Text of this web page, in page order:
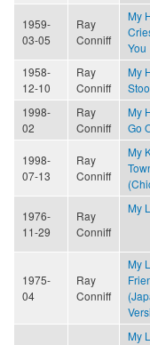
1959-
03-05
Ray
Conniff
My
You
1958-
12-10
Ray
Conniff
My
1998-
02
Ray
Conniff
My
Go
1998-
07-13
Ray
Conniff
My
1976-
11-29
Ray
Conniff
My
1975-
04
Ray
Conniff
My
My